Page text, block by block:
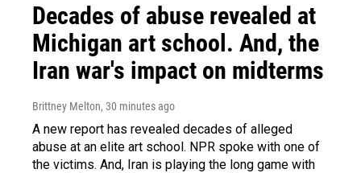
Decades of abuse revealed at
Michigan art school. And, the
Iran war's impact on midterms
Brittney Melton, 30 minutes ago
A new report has revealed decades of alleged
abuse at an elite art school. NPR spoke with one of
the victims. And, Iran is playing the long game with